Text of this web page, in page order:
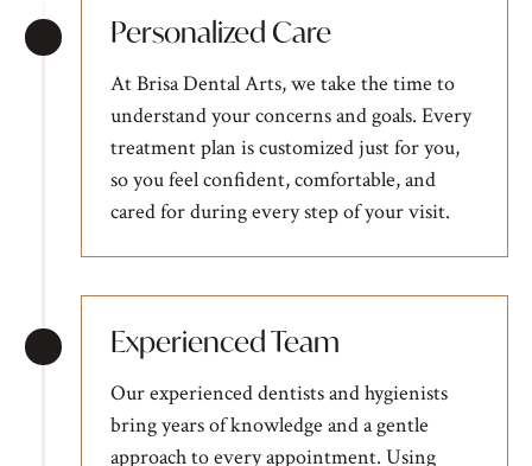
Personalized Care
At Brisa Dental Arts, we take the time to
understand your concerns and goals. Every
treatment plan is customized just for you,
so you feel confident, comfortable, and
cared for during every step of your visit.
Experienced Team
Our experienced dentists and hygienists
bring years of knowledge and a gentle
approach to every appointment. Using